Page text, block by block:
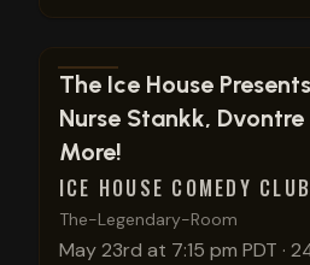
View show details
The Ice House
Nurse Stankk,
More!
ICE HOUSE COMEDY CLUB
The-Legendary-Room
May 23rd at 7:15 pm PDT ·